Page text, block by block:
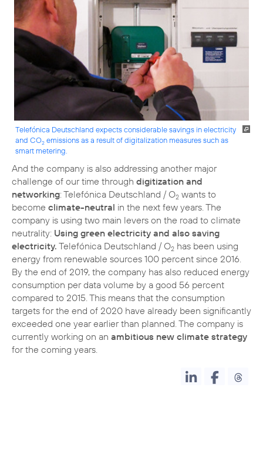
Telefónica Deutschland expects considerable savings in electricity
and CO2 emissions as a result of digitalization measures such as
smart metering.
And the company is also addressing another major
challenge of our time through digitization and
networking: Telefónica Deutschland / O2 wants to
become climate-neutral in the next few years. The
company is using two main levers on the road to climate
neutrality: Using green electricity and also saving
electricity. Telefónica Deutschland / O2 has been using
energy from renewable sources 100 percent since 2016.
By the end of 2019, the company has also reduced energy
consumption per data volume by a good 56 percent
compared to 2015. This means that the consumption
targets for the end of 2020 have already been significantly
exceeded one year earlier than planned. The company is
currently working on an ambitious new climate strategy
for the coming years.